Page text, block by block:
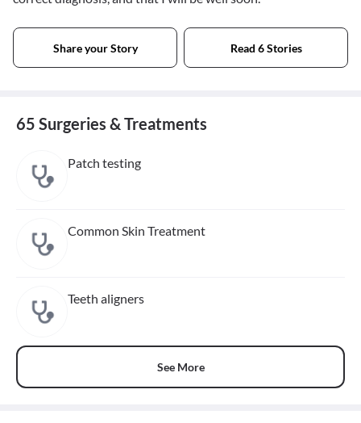
Share your Story Read 6 Stories
65 Surgeries & Treatments
Patch testing
Common Skin Treatment
Teeth aligners
See More